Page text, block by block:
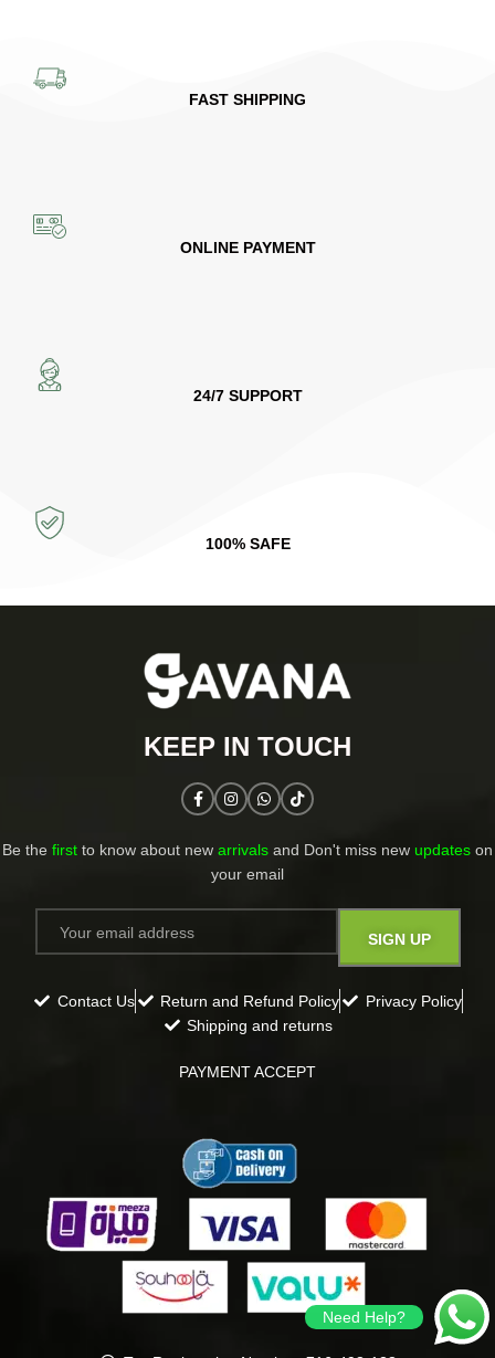
FAST SHIPPING
ONLINE PAYMENT
24/7 SUPPORT
100% SAFE
KEEP IN TOUCH​
Be the first to know about new arrivals and Don't miss new updates on
your email​
Contact Us Return and Refund Policy
Privacy Policy
Shipping and returns
PAYMENT ACCEPT
Need Help?